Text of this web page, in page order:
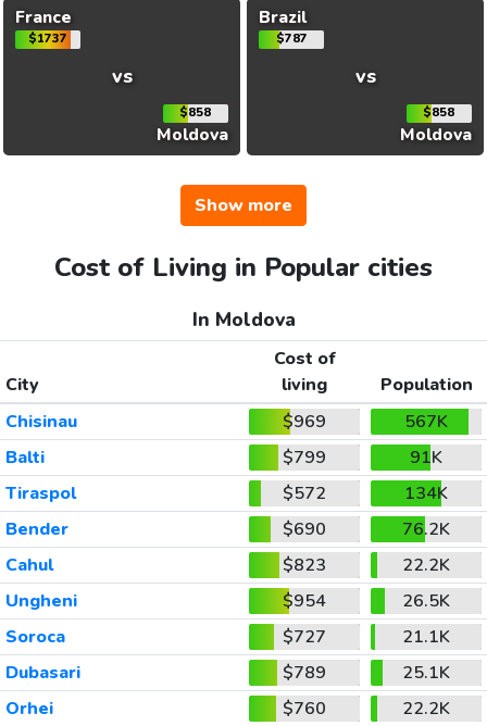
France
$1737
vs
$858
Moldova
Brazil
$787
vs
$858
Moldova
Show more
Cost of Living in Popular cities
In Moldova
City
Cost of
living
Population
Chisinau
$969
567K
Balti
$799
91K
Tiraspol
$572
134K
Bender
$690
76.2K
Cahul
$823
22.2K
Ungheni
$954
26.5K
Soroca
$727
21.1K
Dubasari
$789
25.1K
Orhei
$760
22.2K